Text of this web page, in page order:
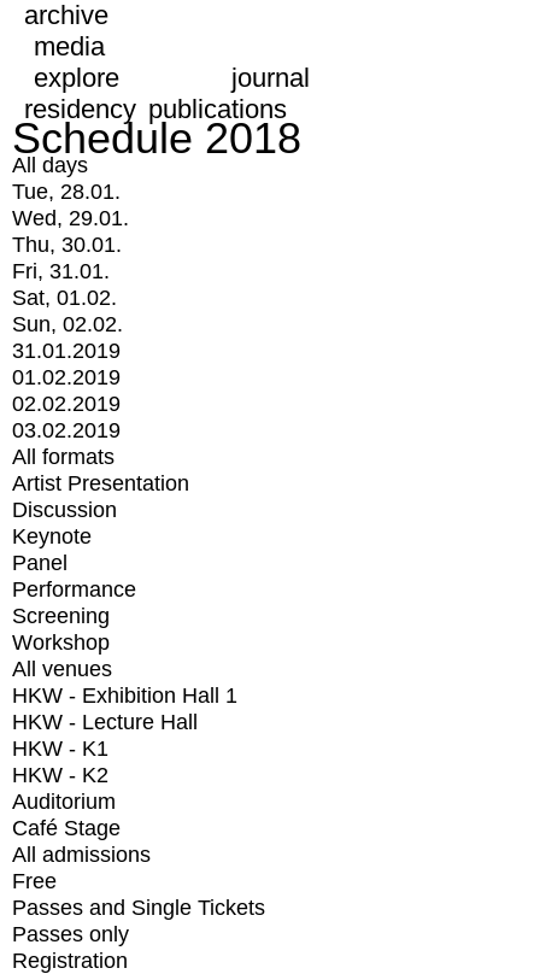
archive
media
explore
journal
residency publications
Schedule 2018
All days
Tue, 28.01.
Wed, 29.01.
Thu, 30.01.
Fri, 31.01.
Sat, 01.02.
Sun, 02.02.
31.01.2019
01.02.2019
02.02.2019
03.02.2019
All formats
Artist Presentation
Discussion
Keynote
Panel
Performance
Screening
Workshop
All venues
HKW - Exhibition Hall 1
HKW - Lecture Hall
HKW - K1
HKW - K2
Auditorium
Café Stage
All admissions
Free
Passes and Single Tickets
Passes only
Registration